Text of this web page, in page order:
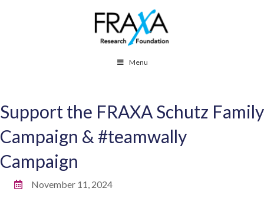
Menu
Support the FRAXA Schutz Family
Campaign & #teamwally
Campaign
November 11, 2024